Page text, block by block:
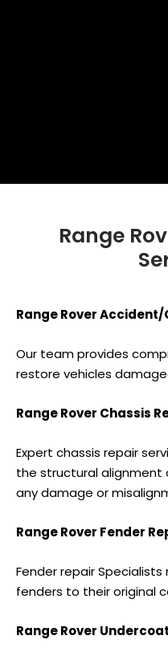
Range
Range Rover
Our team provides
restore vehicles
Range Rover Chassis
Expert chassis repair
the structural alignment
any damage or
Range Rover Fender
Fender repair
fenders to their original
Range Rover